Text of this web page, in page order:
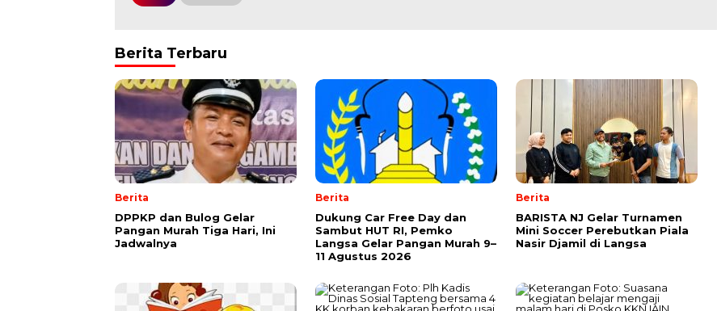
Berita Terbaru
Berita
DPPKP dan Bulog Gelar
Pangan Murah Tiga Hari, Ini
Jadwalnya
Berita
Dukung Car Free Day dan
Sambut HUT RI, Pemko
Langsa Gelar Pangan Murah 9–
11 Agustus 2026
Berita
BARISTA NJ Gelar Turnamen
Mini Soccer Perebutkan Piala
Nasir Djamil di Langsa